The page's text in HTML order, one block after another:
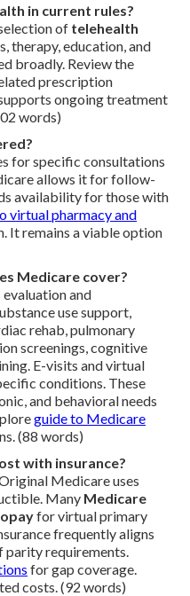
in current rules?
of telehealth
therapy, education, and
broadly. Review the
prescription
ongoing treatment
words)
for specific consultations
allows it for follow-
availability for those with
virtual pharmacy and
It remains a viable option
Medicare cover?
and
use support,
rehab, pulmonary
screenings, cognitive
E-visits and virtual
conditions. These
and behavioral needs
guide to Medicare
(88 words)
with insurance?
Medicare uses
Many Medicare
for virtual primary
frequently aligns
parity requirements.
for gap coverage.
costs. (92 words)